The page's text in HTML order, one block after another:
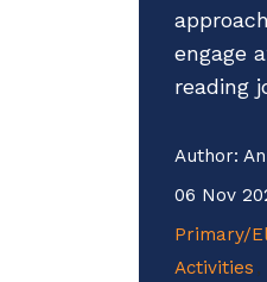
engage
reading
Author:
06 Nov
Primary/
Activities